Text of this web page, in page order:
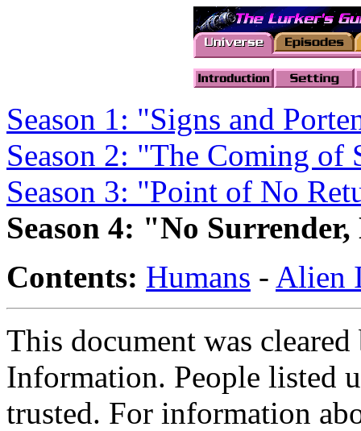
Season 1: "Signs and
Season 2: "The Coming of
Season 3: "Point of No
Season 4: "No
Contents: Humans - Alien
This document was
Information. People listed
trusted. For information